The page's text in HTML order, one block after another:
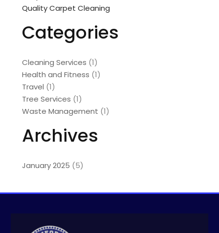
Quality Carpet Cleaning
Categories
Cleaning Services (1)
Health and Fitness (1)
Travel (1)
Tree Services (1)
Waste Management (1)
Archives
January 2025 (5)